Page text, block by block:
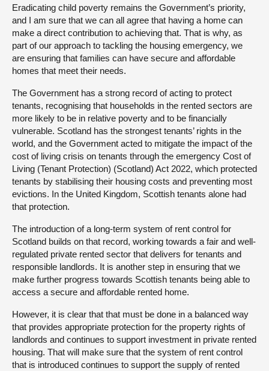
Eradicating child poverty remains the Government’s priority,
and I am sure that we can all agree that having a home can
make a direct contribution to achieving that. That is why, as
part of our approach to tackling the housing emergency, we
are ensuring that families can have secure and affordable
homes that meet their needs.
The Government has a strong record of acting to protect
tenants, recognising that households in the rented sectors are
more likely to be in relative poverty and to be financially
vulnerable. Scotland has the strongest tenants’ rights in the
world, and the Government acted to mitigate the impact of the
cost of living crisis on tenants through the emergency Cost of
Living (Tenant Protection) (Scotland) Act 2022, which protected
tenants by stabilising their housing costs and preventing most
evictions. In the United Kingdom, Scottish tenants alone had
that protection.
The introduction of a long-term system of rent control for
Scotland builds on that record, working towards a fair and well-
regulated private rented sector that delivers for tenants and
responsible landlords. It is another step in ensuring that we
make further progress towards Scottish tenants being able to
access a secure and affordable rented home.
However, it is clear that that must be done in a balanced way
that provides appropriate protection for the property rights of
landlords and continues to support investment in private rented
housing. That will make sure that the system of rent control
that is introduced continues to support the supply of rented